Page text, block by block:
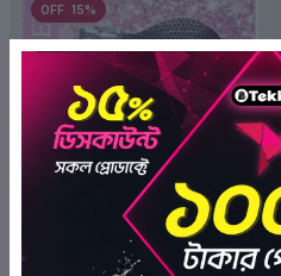
OFF 15%
XiSJOEM Shiny Gliter